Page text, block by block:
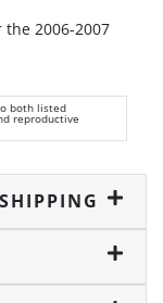
2006-2007
both listed
reproductive